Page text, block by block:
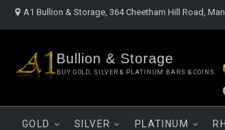
Skip A1 Bullion & Storage, 364 Cheetham Hill Road,
Bullion & Storage
BUY GOLD, SILVER & PLATINUM BARS & COINS
GOLD SILVER PLATINUM